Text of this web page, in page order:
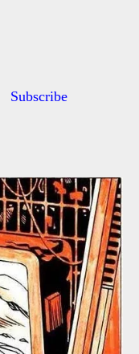
Subscribe